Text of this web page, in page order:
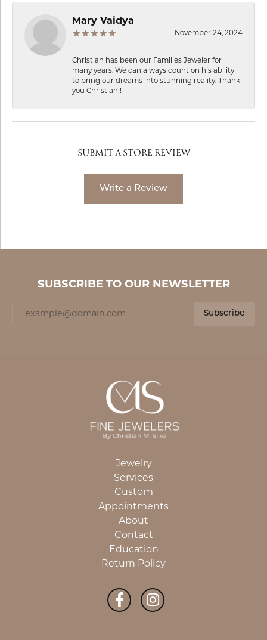
Mary Vaidya
November 24, 2024
Christian has been our Families Jeweler for
many years. We can always count on his ability
to bring our dreams into stunning reality. Thank
you Christian!!
SUBMIT A STORE REVIEW
Write a Review
SUBSCRIBE TO OUR NEWSLETTER
Subscribe
Jewelry
Services
Custom
Appointments
About
Contact
Education
Return Policy